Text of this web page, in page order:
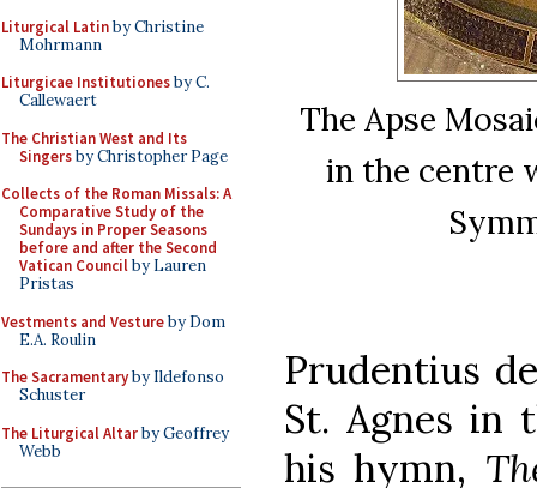
Liturgical Latinby Christine
Mohrmann
Liturgicae Institutionesby C.
Callewaert
The Christian West and Its
Singersby Christopher Page
Collects of the Roman Missals: A
Comparative Study of the
Sundays in Proper Seasons
before and after the Second
Vatican Councilby Lauren
Pristas
Vestments and Vestureby Dom
E.A. Roulin
The Sacramentaryby Ildefonso
Schuster
The Liturgical Altarby Geoffrey
Webb
The Apse
in the centre
Prudentius
St. Agnes in
his hymn,